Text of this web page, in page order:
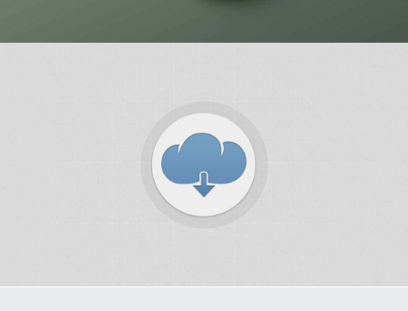
Iaculis Eu Gigni
MMA History Tough Guy Contest